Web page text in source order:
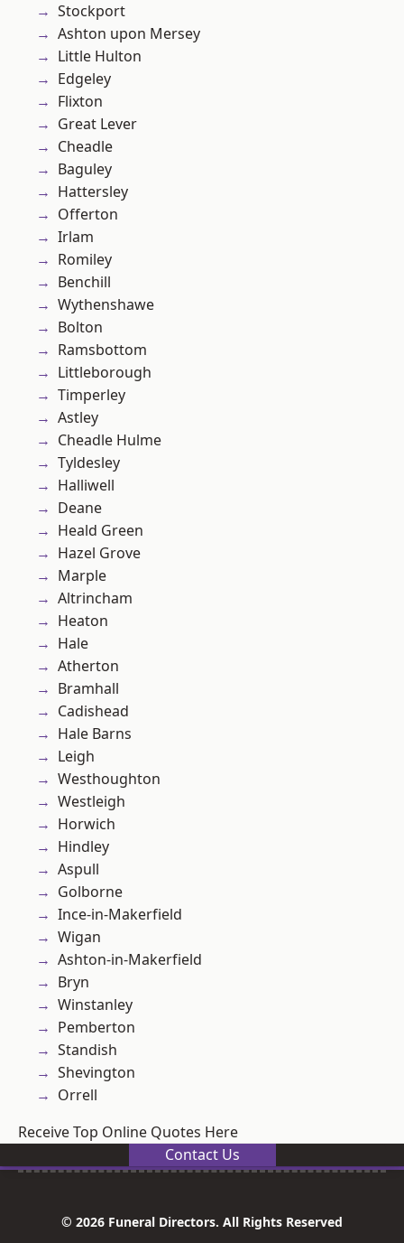
Stockport
Ashton upon Mersey
Little Hulton
Edgeley
Flixton
Great Lever
Cheadle
Baguley
Hattersley
Offerton
Irlam
Romiley
Benchill
Wythenshawe
Bolton
Ramsbottom
Littleborough
Timperley
Astley
Cheadle Hulme
Tyldesley
Halliwell
Deane
Heald Green
Hazel Grove
Marple
Altrincham
Heaton
Hale
Atherton
Bramhall
Cadishead
Hale Barns
Leigh
Westhoughton
Westleigh
Horwich
Hindley
Aspull
Golborne
Ince-in-Makerfield
Wigan
Ashton-in-Makerfield
Bryn
Winstanley
Pemberton
Standish
Shevington
Orrell
Receive Top Online Quotes Here
Contact Us
© 2026 Funeral Directors. All Rights Reserved